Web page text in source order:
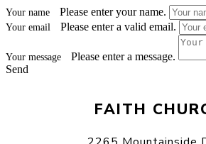
Your name Please enter your name.
Your email Please enter a valid email.
Your message
Please enter a message.
Send
FAITH